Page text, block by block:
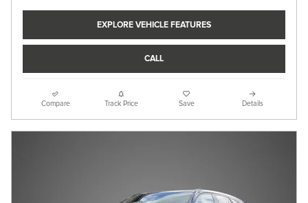
EXPLORE VEHICLE FEATURES
CALL
Compare Track Price Save Details